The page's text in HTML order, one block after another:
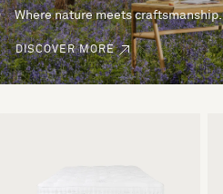
Where nature meets craftsmanship.
DISCOVER MORE